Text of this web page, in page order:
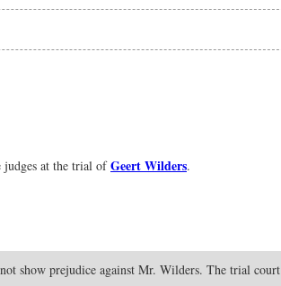
judges at the trial ofGeert Wilders.
show prejudice against Mr. Wilders. The trial court